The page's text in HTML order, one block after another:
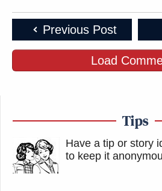
Previous Post
Load
Tips
Have a tip or story
to keep it